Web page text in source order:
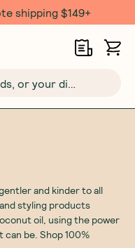
shipping $149+
and kinder to all
styling products
oil, using the power
be. Shop 100%